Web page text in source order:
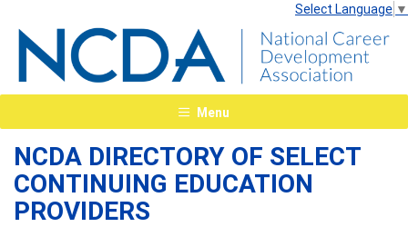
Select Language ▼
Menu
NCDA DIRECTORY OF SELECT
CONTINUING EDUCATION
PROVIDERS